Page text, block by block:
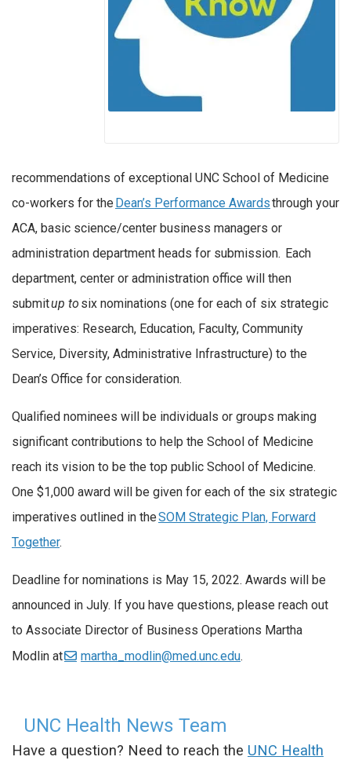
recommendations of exceptional UNC School of Medicine
co-workers for the Dean’s Performance Awardsthrough your
ACA, basic science/center business managers or
administration department heads for submission. Each
department, center or administration office will then
submitup to six nominations (one for each of six strategic
imperatives: Research, Education, Faculty, Community
Service, Diversity, Administrative Infrastructure) to the
Dean’s Office for consideration.
Qualified nominees will be individuals or groups making
significant contributions to help the School of Medicine
reach its vision to be the top public School of Medicine.
One $1,000 award will be given for each of the six strategic
imperatives outlined in theSOM Strategic Plan, Forward
Together.
Deadline for nominations is May 15, 2022. Awards will be
announced in July. If you have questions, please reach out
to Associate Director of Business Operations Martha
Modlin at
martha_modlin@med.unc.edu.
UNC Health News Team
Have a question? Need to reach the UNC Health